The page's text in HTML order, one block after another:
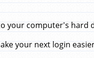
your computer's hard
your next login